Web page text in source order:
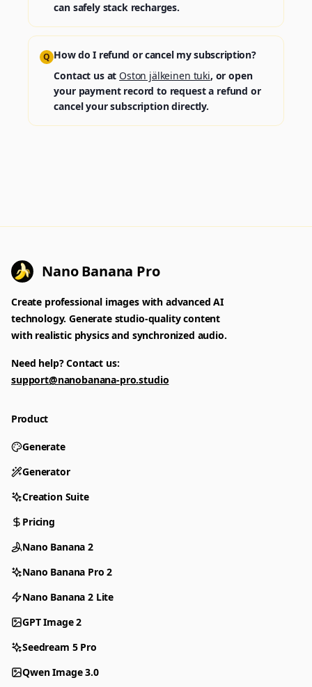
can safely stack recharges.
Q How do I refund or cancel my subscription?
Contact us at Oston jälkeinen tuki, or open
your payment record to request a refund or
cancel your subscription directly.
Nano Banana Pro
Create professional images with advanced AI
technology. Generate studio-quality content
with realistic physics and synchronized audio.
Need help? Contact us:
support@nanobanana-pro.studio
Product
Generate
Generator
Creation Suite
Pricing
Nano Banana 2
Nano Banana Pro 2
Nano Banana 2 Lite
GPT Image 2
Seedream 5 Pro
Qwen Image 3.0